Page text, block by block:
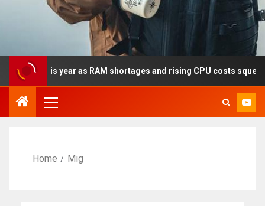
this year as RAM shortages and rising CPU costs squeeze
Home Mig